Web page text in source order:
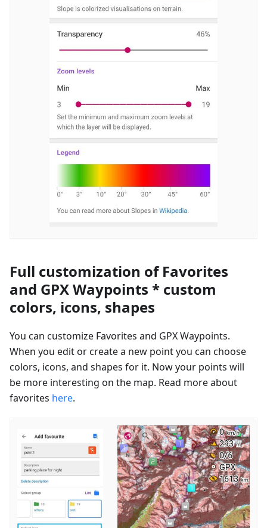
Full customization of Favorites
and GPX Waypoints * custom
colors, icons, shapes
You can customize Favorites and GPX Waypoints.
When you edit or create a new point you can choose
colors, icons, and shapes for it. Now your points will
be more interesting on the map. Read more about
favorites here.